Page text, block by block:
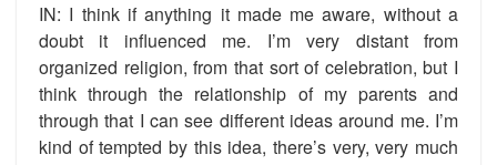
IN: I think if anything it made me aware, without a
doubt it influenced me. I’m very distant from
organized religion, from that sort of celebration, but I
think through the relationship of my parents and
through that I can see different ideas around me. I’m
kind of tempted by this idea, there’s very, very much